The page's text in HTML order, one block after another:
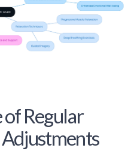
Regular